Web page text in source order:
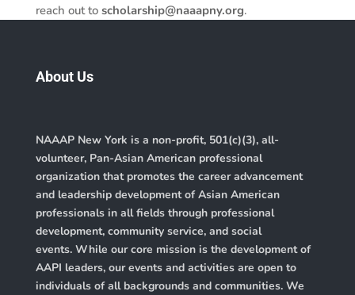
reach out to scholarship@naaapny.org.
About Us
NAAAP New York is a non-profit, 501(c)(3), all-
volunteer, Pan-Asian American professional
organization that promotes the career advancement
and leadership development of Asian American
professionals in all fields through professional
development, community service, and social
events. While our core mission is the development of
AAPI leaders, our events and activities are open to
individuals of all backgrounds and communities. We